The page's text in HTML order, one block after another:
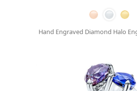
Hand Engraved Diamond Halo